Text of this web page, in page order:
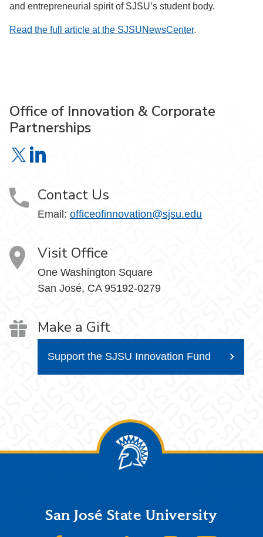
and entrepreneurial spirit of SJSU’s student body.
Read the full article at the SJSUNewsCenter.
Office of Innovation & Corporate
Partnerships
Office of Innovation & Corporate Partnerships on X
Contact Us
Email: officeofinnovation@sjsu.edu
Visit Office
One Washington Square
San José, CA 95192-0279
Make a Gift
Support the SJSU Innovation Fund
FooterSan José State University